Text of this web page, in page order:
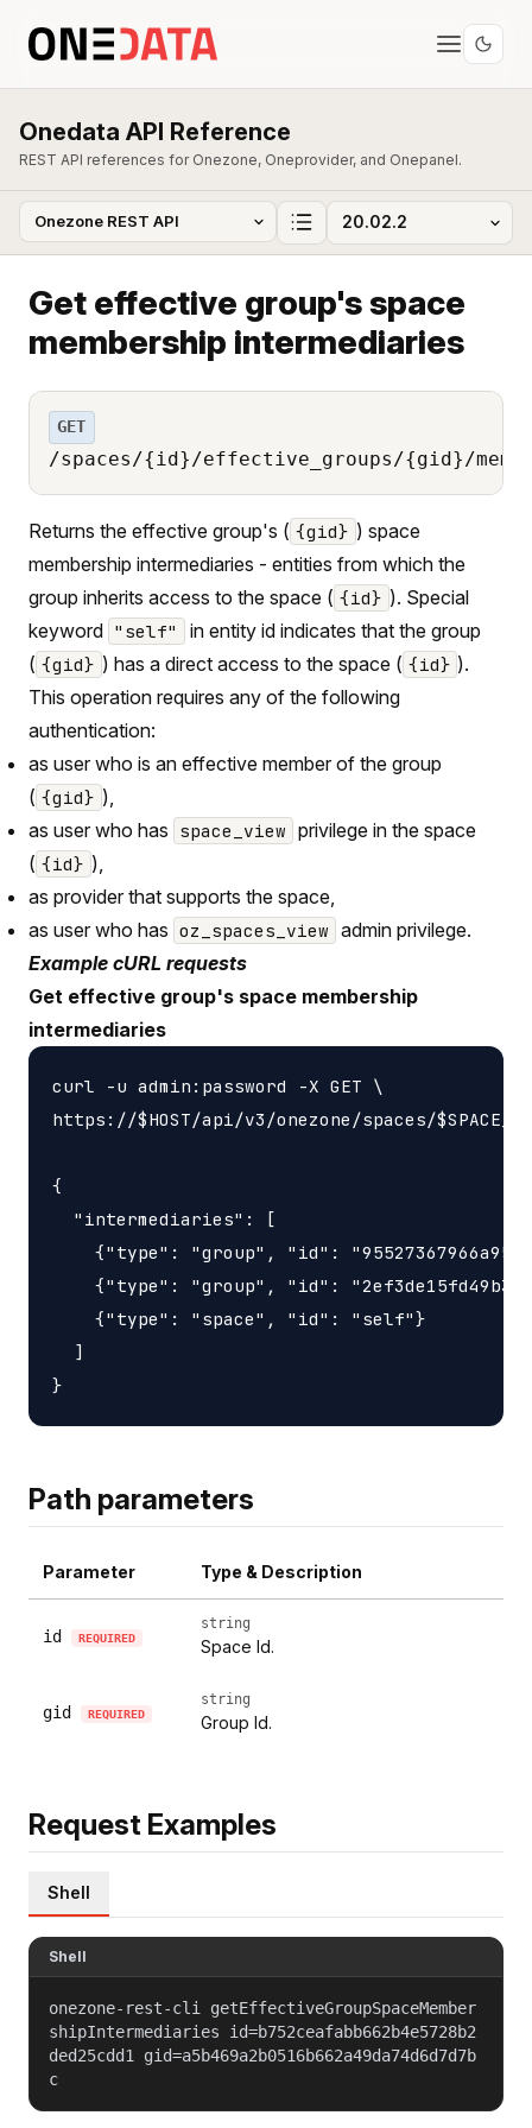
Onedata API Reference
REST API references for Onezone, Oneprovider, and Onepanel.
Get effective group's space
membership intermediaries
GET
/spaces/{id}/effective_groups/{gid}/
Returns the effective group's ( {gid} ) space
membership intermediaries - entities from which the
group inherits access to the space ( {id} ). Special
keyword "self"
in entity id indicates that the group
( {gid} ) has a direct access to the space ( {id} ).
This operation requires any of the following
authentication:
as user who is an effective member of the group
( {gid} ),
as user who has space_view privilege in the space
( {id} ),
as provider that supports the space,
as user who has oz_spaces_view admin privilege.
Example cURL requests
Get effective group's space membership
intermediaries
curl -u admin:password -X GET \
https://$HOST/api/v3/onezone/spaces/
{
  "intermediaries": [
{"type": "group", "id":
{"type": "group", "id":
    {"type": "space", "id": "self"}
  ]
Path parameters
Parameter Type & Description
id REQUIRED
string
Space Id.
gid REQUIRED
string
Group Id.
Request Examples
Shell
Shell
onezone-rest-cli getEffectiveGroupSpaceMember
shipIntermediaries id=b752ceafabb662b4e5728b2
ded25cdd1 gid=a5b469a2b0516b662a49da74d6d7d7b
c